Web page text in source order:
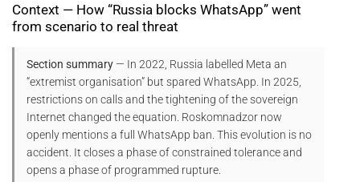
Context — How “Russia blocks WhatsApp” went
from scenario to real threat
Section summary — In 2022, Russia labelled Meta an
“extremist organisation” but spared WhatsApp. In 2025,
restrictions on calls and the tightening of the sovereign
Internet changed the equation. Roskomnadzor now
openly mentions a full WhatsApp ban. This evolution is no
accident. It closes a phase of constrained tolerance and
opens a phase of programmed rupture.